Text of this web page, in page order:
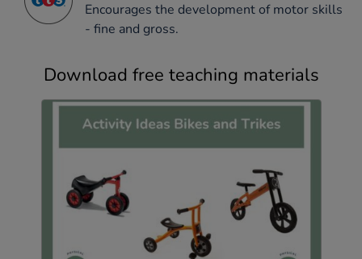
Encourages the development of motor skills
- fine and gross.
Download free teaching materials